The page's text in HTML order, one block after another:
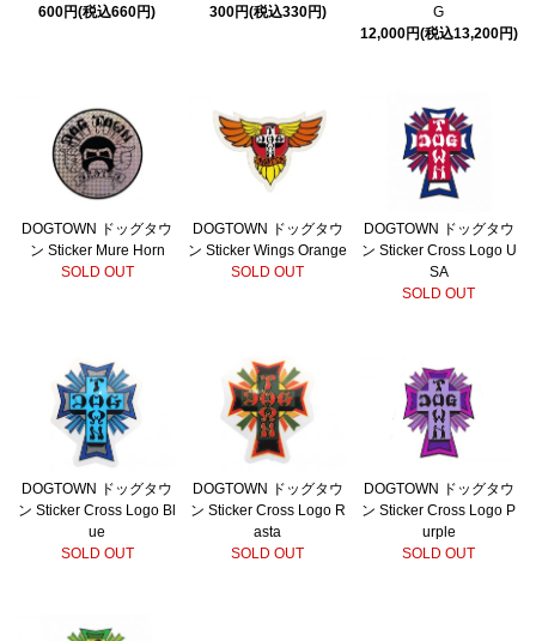
600円(税込660円)
300円(税込330円)
G
12,000円(税込13,200円)
DOGTOWN ドッグタウ
ン Sticker Mure Horn
SOLD OUT
DOGTOWN ドッグタウ
ン Sticker Wings Orange
SOLD OUT
DOGTOWN ドッグタウ
ン Sticker Cross Logo U
SA
SOLD OUT
DOGTOWN ドッグタウ
ン Sticker Cross Logo Bl
ue
SOLD OUT
DOGTOWN ドッグタウ
ン Sticker Cross Logo R
asta
SOLD OUT
DOGTOWN ドッグタウ
ン Sticker Cross Logo P
urple
SOLD OUT